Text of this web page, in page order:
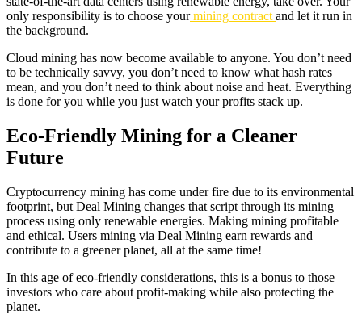
only responsibility is to choose yourmining contractand let it run in
the background.
Cloud mining has now become available to anyone. You don’t need
to be technically savvy, you don’t need to know what hash rates
mean, and you don’t need to think about noise and heat. Everything
is done for you while you just watch your profits stack up.
Eco-Friendly Mining for a Cleaner
Future
Cryptocurrency mining has come under fire due to its environmental
footprint, but Deal Mining changes that script through its mining
process using only renewable energies. Making mining profitable
and ethical. Users mining via Deal Mining earn rewards and
contribute to a greener planet, all at the same time!
In this age of eco-friendly considerations, this is a bonus to those
investors who care about profit-making while also protecting the
planet.